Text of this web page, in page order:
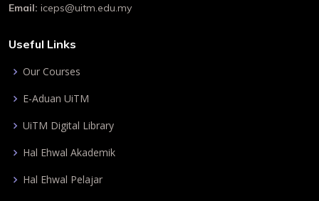
Email: iceps@uitm.edu.my
Useful Links
Our Courses
E-Aduan UiTM
UiTM Digital Library
Hal Ehwal Akademik
Hal Ehwal Pelajar